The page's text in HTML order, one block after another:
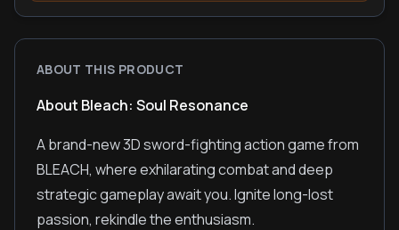
ABOUT THIS PRODUCT
About Bleach: Soul Resonance
A brand-new 3D sword-fighting action game from
BLEACH, where exhilarating combat and deep
strategic gameplay await you. Ignite long-lost
passion, rekindle the enthusiasm.